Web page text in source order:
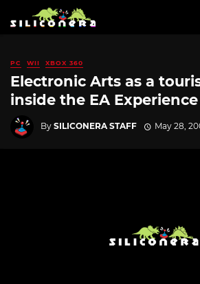
PC WII XBOX 360
Electronic Arts as a
inside the EA Experience
By SILICONERA STAFF May 28,